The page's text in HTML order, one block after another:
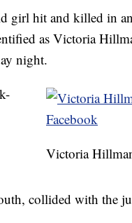
hit and killed in an
as Victoria
night.
Victoria
collided with the